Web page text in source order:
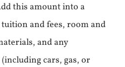
this amount into a
and fees, room and
and any
cars, gas, or